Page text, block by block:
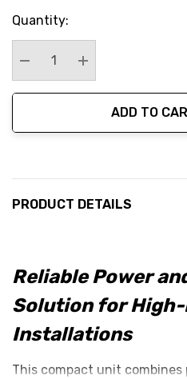
Hurry
Current
Quantity:
Decrease Quantity:
Increase
ADD TO
PRODUCT DETAILS
Reliable Power
Solution for High-
Installations
This compact unit combines